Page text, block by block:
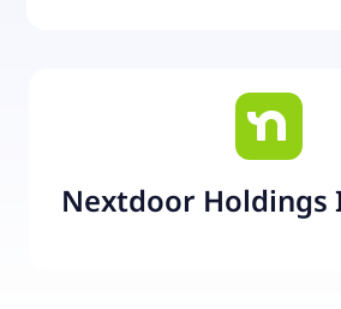
Nextdoor Holdings